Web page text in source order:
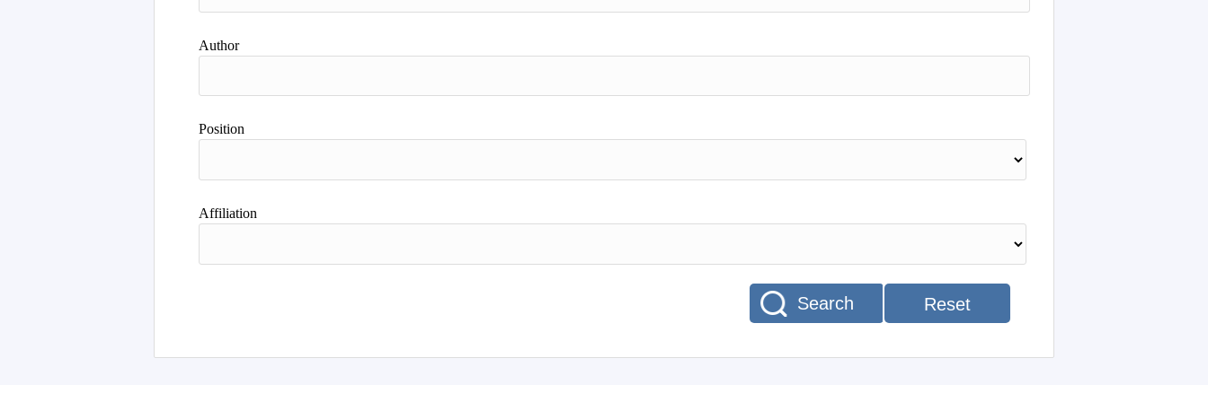
Author
Position
Affiliation
Reset
Search